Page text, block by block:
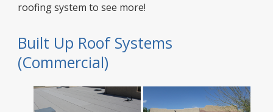
roofing system to see more!
Built Up Roof Systems
(Commercial)